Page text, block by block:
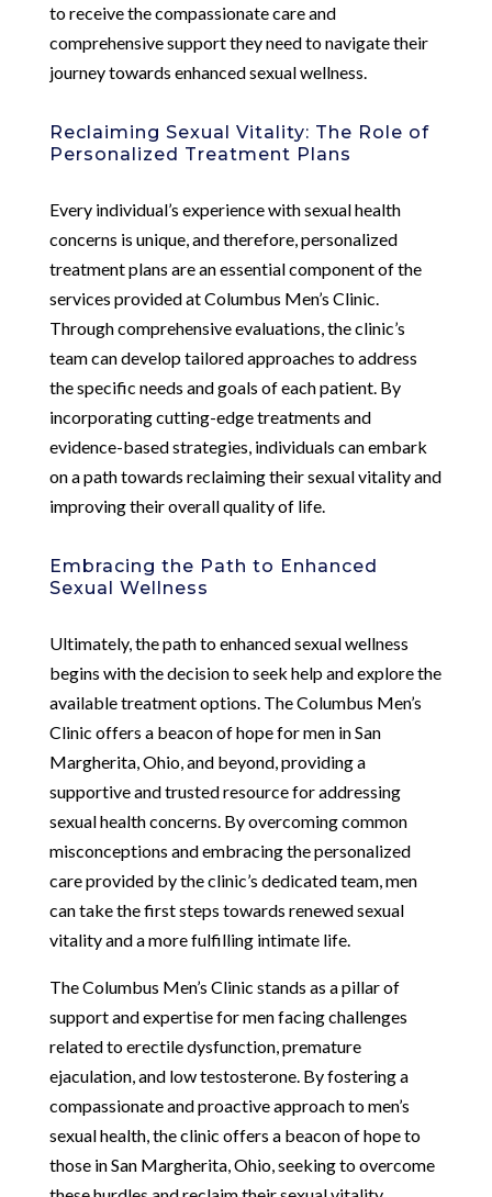
to receive the compassionate care and
comprehensive support they need to navigate their
journey towards enhanced sexual wellness.
Reclaiming Sexual Vitality: The Role of
Personalized Treatment Plans
Every individual’s experience with sexual health
concerns is unique, and therefore, personalized
treatment plans are an essential component of the
services provided at Columbus Men’s Clinic.
Through comprehensive evaluations, the clinic’s
team can develop tailored approaches to address
the specific needs and goals of each patient. By
incorporating cutting-edge treatments and
evidence-based strategies, individuals can embark
on a path towards reclaiming their sexual vitality and
improving their overall quality of life.
Embracing the Path to Enhanced
Sexual Wellness
Ultimately, the path to enhanced sexual wellness
begins with the decision to seek help and explore the
available treatment options. The Columbus Men’s
Clinic offers a beacon of hope for men in San
Margherita, Ohio, and beyond, providing a
supportive and trusted resource for addressing
sexual health concerns. By overcoming common
misconceptions and embracing the personalized
care provided by the clinic’s dedicated team, men
can take the first steps towards renewed sexual
vitality and a more fulfilling intimate life.
The Columbus Men’s Clinic stands as a pillar of
support and expertise for men facing challenges
related to erectile dysfunction, premature
ejaculation, and low testosterone. By fostering a
compassionate and proactive approach to men’s
sexual health, the clinic offers a beacon of hope to
those in San Margherita, Ohio, seeking to overcome